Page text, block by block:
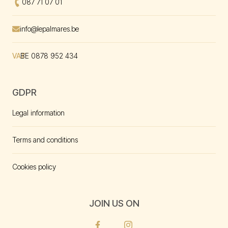
Envoyer un mal à
info@lepalmares.be
VATBE 0878 952 434
GDPR
Legal information
Terms and conditions
Cookies policy
JOIN US ON